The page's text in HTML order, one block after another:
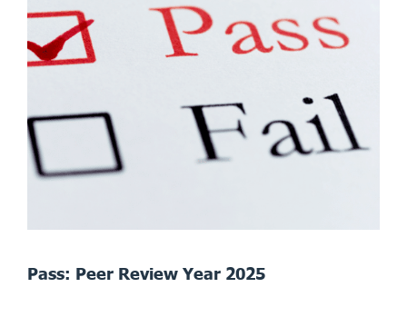
Pass: Peer Review Year 2025